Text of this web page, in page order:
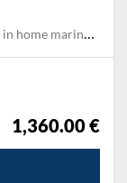
night, Pillow, blanket
1,360.00 €